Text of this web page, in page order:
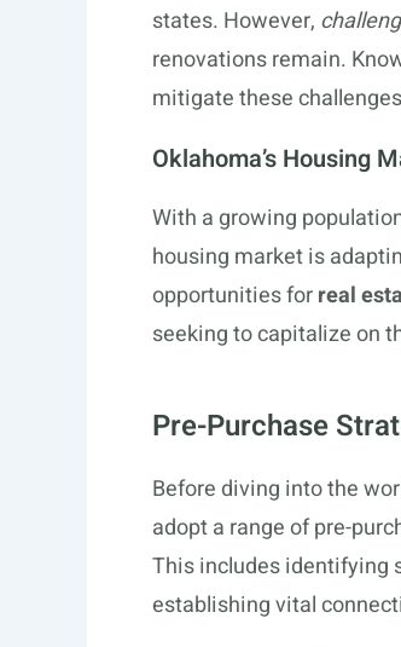
states. However,
renovations remain.
mitigate these
Oklahoma’s Housing
With a growing
housing market is
opportunities forreal
seeking to capitalize on
Pre-Purchase
Before diving into the
adopt a range of pre-
This includes identifying
establishing vital